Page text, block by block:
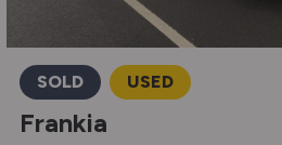
SOLD USED
Frankia